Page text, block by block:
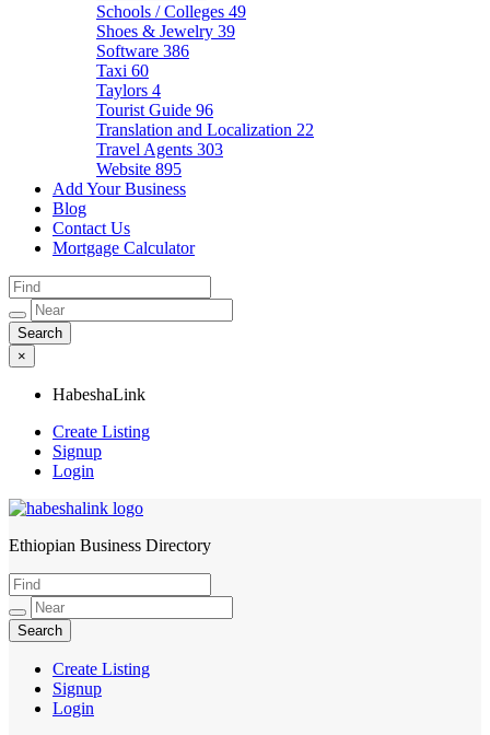
Schools / Colleges 49
Shoes & Jewelry 39
Software 386
Taxi 60
Taylors 4
Tourist Guide 96
Translation and Localization 22
Travel Agents 303
Website 895
Add Your Business
Blog
Contact Us
Mortgage Calculator
×
HabeshaLink
Create Listing
Signup
Login
HabeshaLink
Ethiopian Business Directory
Create Listing
Signup
Login